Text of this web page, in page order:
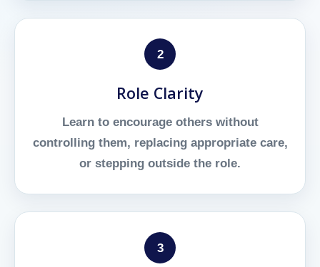
2
Role Clarity
Learn to encourage others without
controlling them, replacing appropriate care,
or stepping outside the role.
3